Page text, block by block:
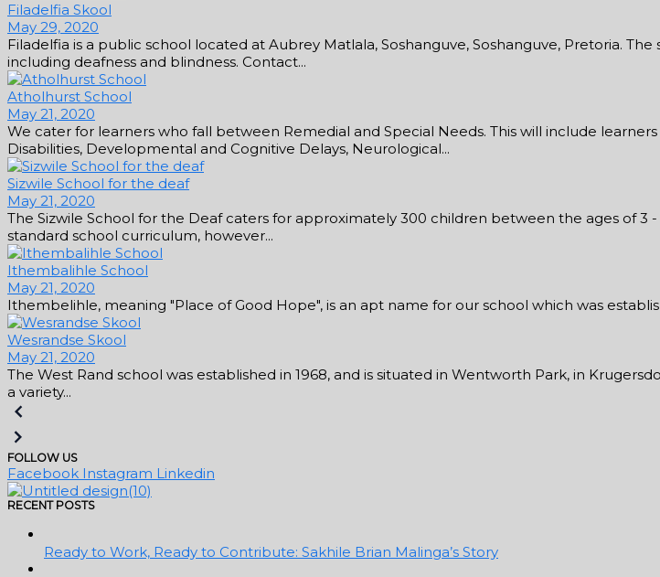
Filadelfia Skool
May 29, 2020
Filadelfia is a public school located at Aubrey Matlala, Soshanguve, Soshanguve, Pretoria.
including deafness and blindness. Contact...
Atholhurst School
May 21, 2020
We cater for learners who fall between Remedial and Special Needs. This will include
Disabilities, Developmental and Cognitive Delays, Neurological...
Sizwile School for the deaf
May 21, 2020
The Sizwile School for the Deaf caters for approximately 300 children between the ages of
standard school curriculum, however...
Ithembalihle School
May 21, 2020
Ithembelihle, meaning "Place of Good Hope", is an apt name for our school which was
Wesrandse Skool
May 21, 2020
The West Rand school was established in 1968, and is situated in Wentworth Park, in
a variety...
FOLLOW US
Facebook Instagram Linkedin
RECENT POSTS
Ready to Work, Ready to Contribute: Sakhile Brian Malinga’s Story